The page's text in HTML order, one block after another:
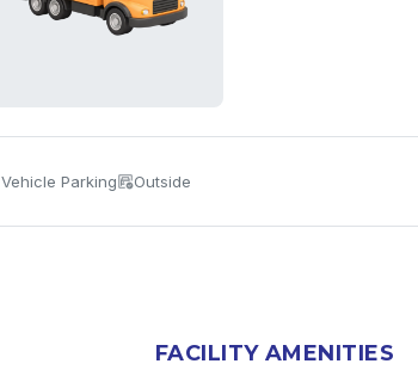
Vehicle Parking Outside
FACILITY AMENITIES